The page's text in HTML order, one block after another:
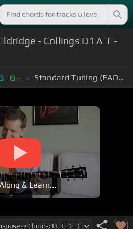
- Collings D1 A T -
Gm Standard Tuning (EADGBE)
& Learn...